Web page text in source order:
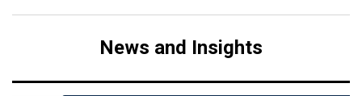
News and Insights